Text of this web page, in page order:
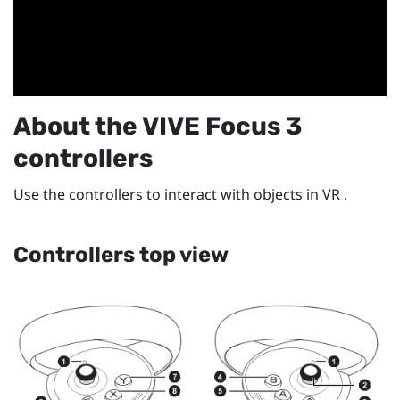
About theVIVE Focus 3
controllers
Use the controllers to interact with objects in VR .
Controllers top view